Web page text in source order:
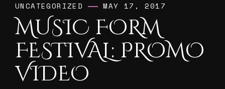
UNCATEGORIZED MAY 17, 2017
MUSIC FORM
FESTIVAL: PROMO
VIDEO